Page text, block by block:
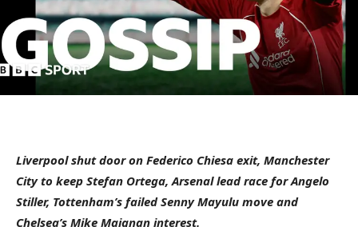
Liverpool shut door on Federico Chiesa exit, Manchester
City to keep Stefan Ortega, Arsenal lead race for Angelo
Stiller, Tottenham’s failed Senny Mayulu move and
Chelsea’s Mike Maignan interest.